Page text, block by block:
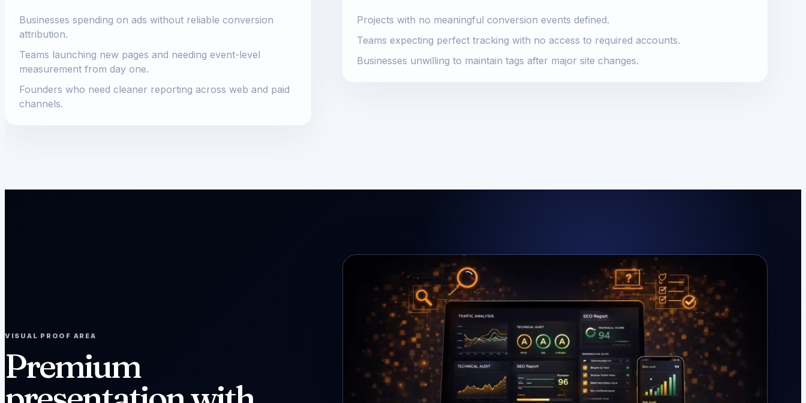
Businesses spending on ads without reliable conversion
attribution.
Teams launching new pages and needing event-level
measurement from day one.
Founders who need cleaner reporting across web and paid
channels.
Projects with no meaningful conversion events defined.
Teams expecting perfect tracking with no access to required accounts.
Businesses unwilling to maintain tags after major site changes.
VISUAL PROOF AREA
Premium